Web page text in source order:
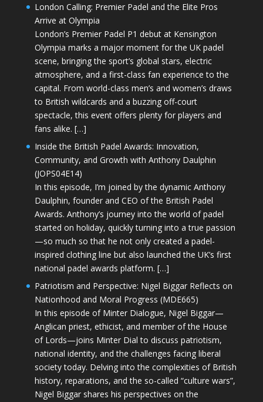
London Calling: Premier Padel and the Elite Pros
Arrive at Olympia
London’s Premier Padel P1 debut at Kensington
Olympia marks a major moment for the UK padel
scene, bringing the sport’s global stars, electric
atmosphere, and a first-class fan experience to the
capital. From world-class men’s and women’s draws
to British wildcards and a buzzing off-court
spectacle, this event offers plenty for players and
fans alike. […]
Inside the British Padel Awards: Innovation,
Community, and Growth with Anthony Daulphin
(JOPS04E14)
In this episode, I’m joined by the dynamic Anthony
Daulphin, founder and CEO of the British Padel
Awards. Anthony’s journey into the world of padel
started on holiday, quickly turning into a true passion
—so much so that he not only created a padel-
inspired clothing line but also launched the UK’s first
national padel awards platform. […]
Patriotism and Perspective: Nigel Biggar Reflects on
Nationhood and Moral Progress (MDE665)
In this episode of Minter Dialogue, Nigel Biggar—
Anglican priest, ethicist, and member of the House
of Lords—joins Minter Dial to discuss patriotism,
national identity, and the challenges facing liberal
society today. Delving into the complexities of British
history, reparations, and the so-called “culture wars”,
Nigel Biggar shares his perspectives on the